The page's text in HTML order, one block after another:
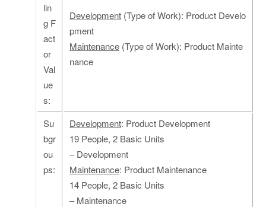
lin
g F
act
or
Val
ue
s:
Development (Type of Work): Product Develo
pment
Maintenance (Type of Work): Product Mainte
nance
Su
bgr
ou
ps:
Development: Product Development
19 People, 2 Basic Units
– Development
Maintenance: Product Maintenance
14 People, 2 Basic Units
– Maintenance